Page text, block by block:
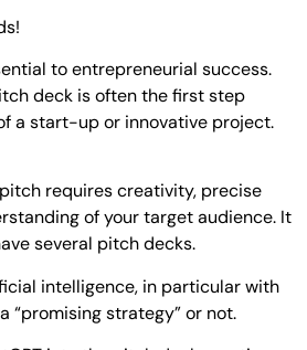
to entrepreneurial success.
deck is often the first step
a start-up or innovative project.
requires creativity, precise
of your target audience. It
several pitch decks.
intelligence, in particular with
“promising strategy” or not.